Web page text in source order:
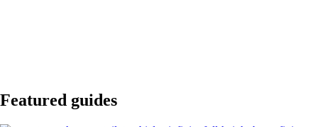
Featured guides